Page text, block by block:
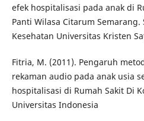
efek hospitalisasi pada anak di
Panti Wilasa Citarum
Kesehatan Universitas Kristen
Fitria, M. (2011). Pengaruh
rekaman audio pada anak usia
hospitalisasi di Rumah Sakit Di
Universitas Indonesia